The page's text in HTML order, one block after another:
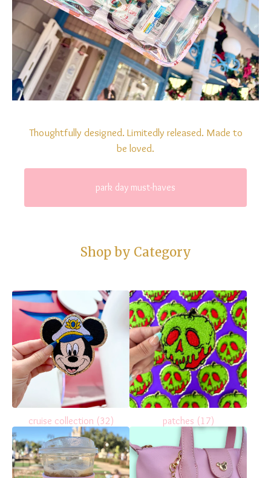
Thoughtfully designed. Limitedly released. Made to
be loved.
park day must-haves
Shop by Category
cruise collection (32) patches (17)